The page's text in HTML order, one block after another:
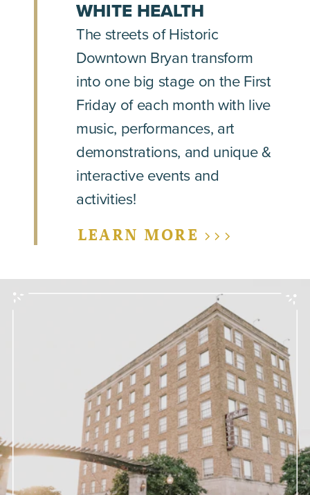
WHITE HEALTH
The streets of Historic
Downtown Bryan transform
into one big stage on the First
Friday of each month with live
music, performances, art
demonstrations, and unique &
interactive events and
activities!
LEARN MORE >>>